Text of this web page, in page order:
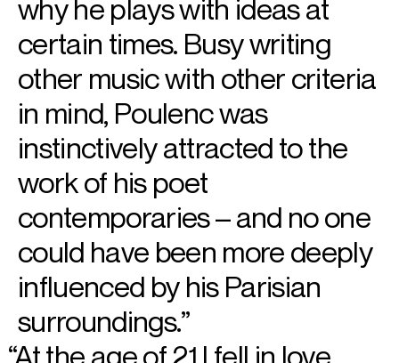
why he plays with ideas at
certain times. Busy writing
other music with other criteria
in mind, Poulenc was
instinctively attracted to the
work of his poet
contemporaries – and no one
could have been more deeply
influenced by his Parisian
surroundings.
At the age of 21 I fell in love